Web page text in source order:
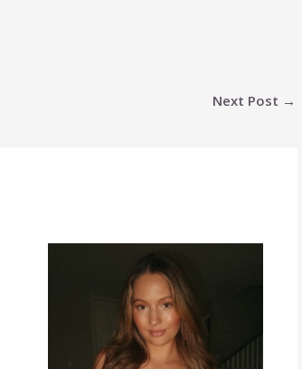
Next Post →